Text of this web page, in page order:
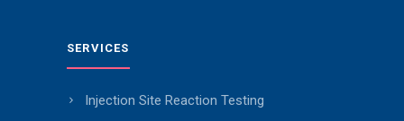
SERVICES
Injection Site Reaction Testing